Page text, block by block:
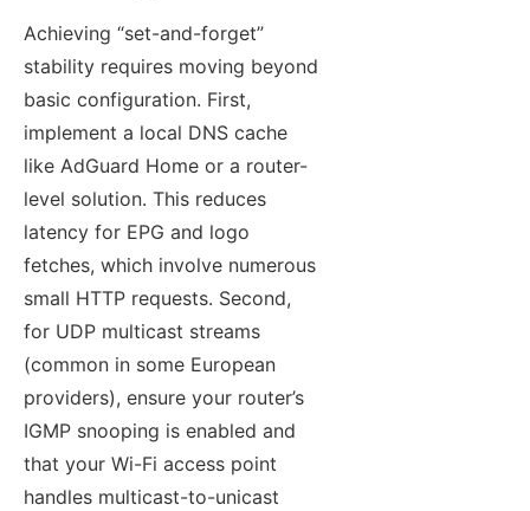
Achieving “set-and-forget”
stability requires moving beyond
basic configuration. First,
implement a local DNS cache
like AdGuard Home or a router-
level solution. This reduces
latency for EPG and logo
fetches, which involve numerous
small HTTP requests. Second,
for UDP multicast streams
(common in some European
providers), ensure your router’s
IGMP snooping is enabled and
that your Wi-Fi access point
handles multicast-to-unicast